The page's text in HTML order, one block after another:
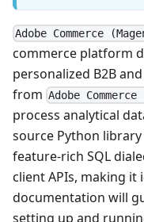
Adobe Commerce
commerce platform
personalized B2B
from Adobe
process analytical
source Python library
feature-rich SQL
client APIs, making it
documentation will
setting up and